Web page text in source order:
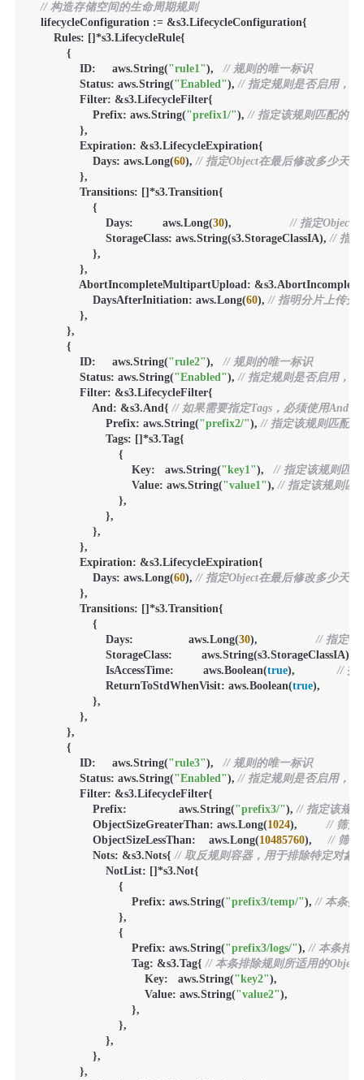
// 构造存储空间的生命周期规则
    lifecycleConfiguration := &s3.LifecycleConfiguration{
        Rules: []*s3.LifecycleRule{
            {
                ID:     aws.String(
"rule1"), // 规则的唯一标识
                Status: aws.String(
"Enabled"), // 指定规则是否启用，
                Filter: &s3.LifecycleFilter{
                    Prefix: aws.String(
"prefix1/"), // 指定该规则匹配的前
                },
                Expiration: &s3.LifecycleExpiration{
                    Days: aws.Long(
60), // 指定Object在最后修改多少天后
                },
                Transitions: []*s3.Transition{
                    {
                        Days:         aws.Long(
30), // 指定Object
                        StorageClass: aws.String(s3.StorageClassIA),
// 指定
                    },
                },
AbortIncompleteMultipartUpload:
                    DaysAfterInitiation: aws.Long(
60), // 指明分片上传开
                },
            },
            {
                ID:     aws.String(
"rule2"), // 规则的唯一标识
                Status: aws.String(
"Enabled"), // 指定规则是否启用，
                Filter: &s3.LifecycleFilter{
                    And: &s3.And{
// 如果需要指定Tags，必须使用And
                        Prefix: aws.String(
"prefix2/"), // 指定该规则匹配的
                        Tags: []*s3.Tag{
                            {
                                Key:   aws.String(
"key1"), // 指定该规则匹
                                Value: aws.String(
"value1"), // 指定该规则匹
                            },
                        },
                    },
                },
                Expiration: &s3.LifecycleExpiration{
                    Days: aws.Long(
60), // 指定Object在最后修改多少天后
                },
                Transitions: []*s3.Transition{
                    {
                        Days:                 aws.Long(
30), // 指定
                        StorageClass:         aws.String(s3.StorageClassIA),
                        IsAccessTime:         aws.Boolean(
true), // 指
                        ReturnToStdWhenVisit: aws.Boolean(
true),
                    },
                },
            },
            {
                ID:     aws.String(
"rule3"), // 规则的唯一标识
                Status: aws.String(
"Enabled"), // 指定规则是否启用，
                Filter: &s3.LifecycleFilter{
                    Prefix:                aws.String(
"prefix3/"), // 指定该规
                    ObjectSizeGreaterThan: aws.Long(
1024), // 筛选
                    ObjectSizeLessThan:    aws.Long(
10485760), // 筛选
                    Nots: &s3.Nots{
// 取反规则容器，用于排除特定对象
                        NotList: []*s3.Not{
                            {
                                Prefix: aws.String(
"prefix3/temp/"), // 本条排
                            },
                            {
                                Prefix: aws.String(
"prefix3/logs/"), // 本条排
                                Tag: &s3.Tag{
// 本条排除规则所适用的Object
                                    Key:   aws.String(
"key2"),
                                    Value: aws.String(
"value2"),
                                },
                            },
                        },
                    },
                },